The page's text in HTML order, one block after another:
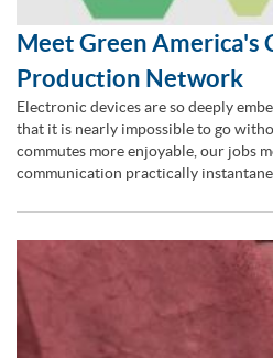
Meet Green America's
Production Network
Electronic devices are so deeply
that it is nearly impossible to go
commutes more enjoyable, our jobs
communication practically